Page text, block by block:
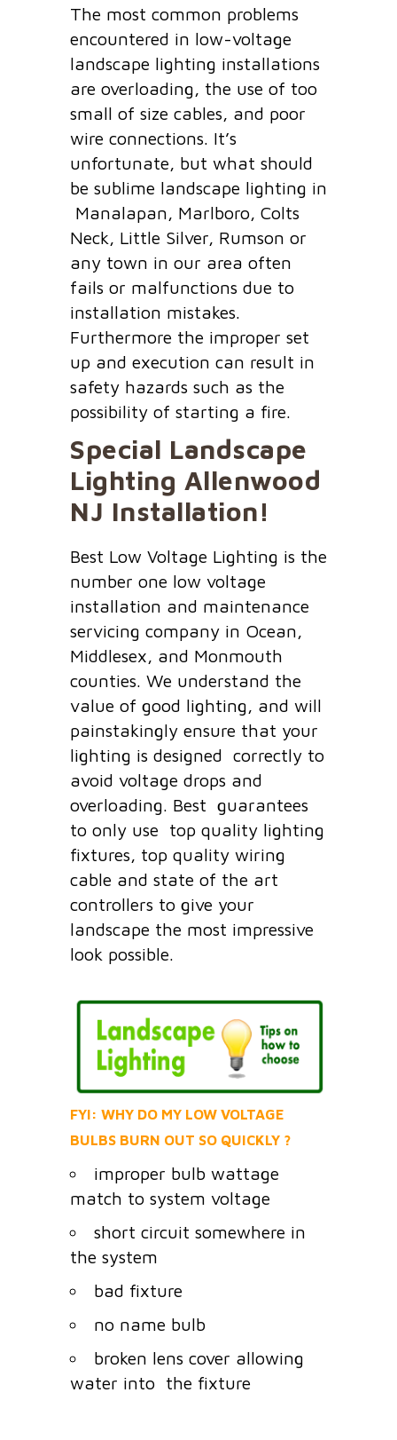
The most common problems
encountered in low-voltage
landscape lighting installations
are overloading, the use of too
small of size cables, and poor
wire connections. It’s
unfortunate, but what should
be sublime landscape lighting in
Manalapan, Marlboro, Colts
Neck, Little Silver, Rumson or
any town in our area often
fails or malfunctions due to
installation mistakes.
Furthermore the improper set
up and execution can result in
safety hazards such as the
possibility of starting a fire.
Special Landscape
Lighting Allenwood
NJ Installation!
Best Low Voltage Lighting is the
number one low voltage
installation and maintenance
servicing company in Ocean,
Middlesex, and Monmouth
counties. We understand the
value of good lighting, and will
painstakingly ensure that your
lighting is designed correctly to
avoid voltage drops and
overloading. Best guarantees
to only use top quality lighting
fixtures, top quality wiring
cable and state of the art
controllers to give your
landscape the most impressive
look possible.
FYI: WHY DO MY LOW VOLTAGE
BULBS BURN OUT SO QUICKLY ?
improper bulb wattage
match to system voltage
short circuit somewhere in
the system
bad fixture
no name bulb
broken lens cover allowing
water into the fixture